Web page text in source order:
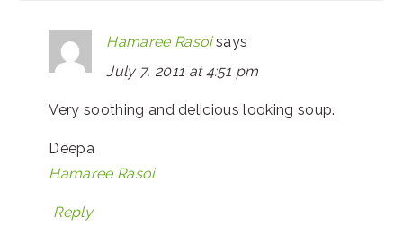
Hamaree Rasoi says
July 7, 2011 at 4:51 pm
Very soothing and delicious looking soup.
Deepa
Hamaree Rasoi
Reply